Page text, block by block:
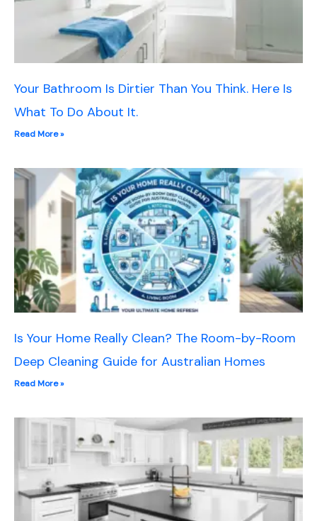
Your Bathroom Is Dirtier Than You Think. Here Is
What To Do About It.
Read More »
Is Your Home Really Clean? The Room-by-Room
Deep Cleaning Guide for Australian Homes
Read More »